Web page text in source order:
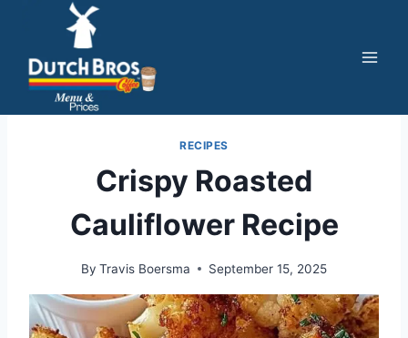
content
RECIPES
Crispy Roasted
Cauliflower Recipe
By Travis Boersma September 15, 2025